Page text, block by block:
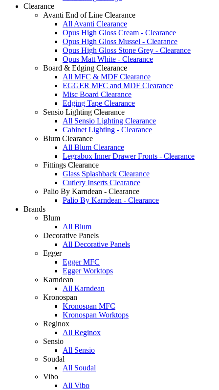
Clearance
Avanti End of Line Clearance
All Avanti Clearance
Opus High Gloss Cream - Clearance
Opus High Gloss Mussel - Clearance
Opus High Gloss Stone Grey - Clearance
Opus Matt White - Clearance
Board & Edging Clearance
All MFC & MDF Clearance
EGGER MFC and MDF Clearance
Misc Board Clearance
Edging Tape Clearance
Sensio Lighting Clearance
All Sensio Lighting Clearance
Cabinet Lighting - Clearance
Blum Clearance
All Blum Clearance
Legrabox Inner Drawer Fronts - Clearance
Fittings Clearance
Glass Splashback Clearance
Cutlery Inserts Clearance
Palio By Karndean - Clearance
Palio By Karndean - Clearance
Brands
Blum
All Blum
Decorative Panels
All Decorative Panels
Egger
Egger MFC
Egger Worktops
Karndean
All Karndean
Kronospan
Kronospan MFC
Kronospan Worktops
Reginox
All Reginox
Sensio
All Sensio
Soudal
All Soudal
Vibo
All Vibo